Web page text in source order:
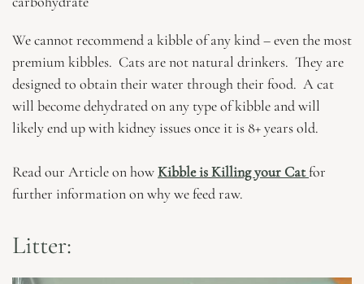
We cannot recommend a kibble of any kind – even the most
premium kibbles. Cats are not natural drinkers. They are
designed to obtain their water through their food. A cat
will become dehydrated on any type of kibble and will
likely end up with kidney issues once it is 8+ years old.
Read our Article on howKibble is Killing your Catfor
further information on why we feed raw.
Litter: